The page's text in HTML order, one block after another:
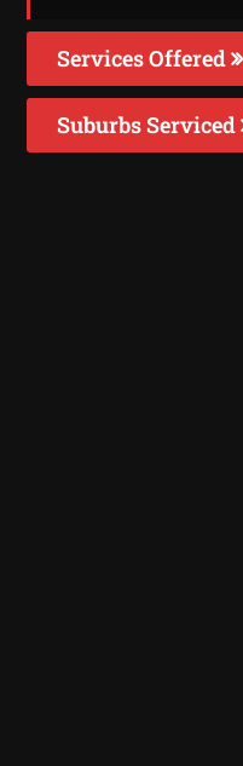
Services Offered
Suburbs Serviced